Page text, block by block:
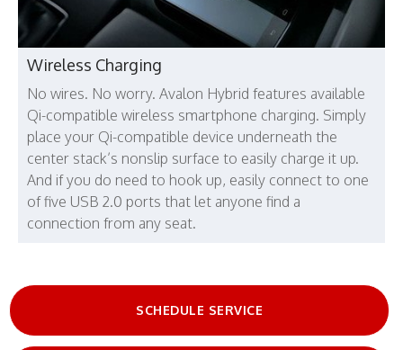
Wireless Charging
No wires. No worry. Avalon Hybrid features available
Qi-compatible wireless smartphone charging. Simply
place your Qi-compatible device underneath the
center stack’s nonslip surface to easily charge it up.
And if you do need to hook up, easily connect to one
of five USB 2.0 ports that let anyone find a
connection from any seat.
SCHEDULE SERVICE